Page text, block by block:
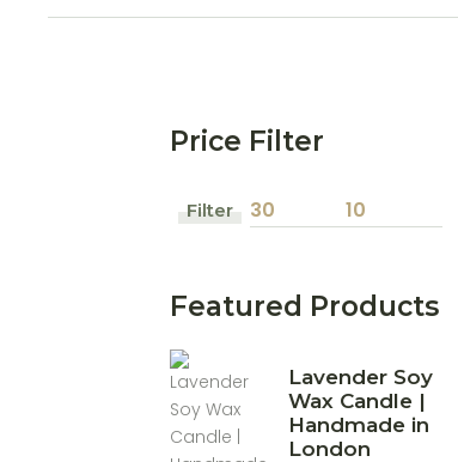
Price Filter
Filter
Featured Products
Lavender Soy
Wax Candle |
Handmade in
London